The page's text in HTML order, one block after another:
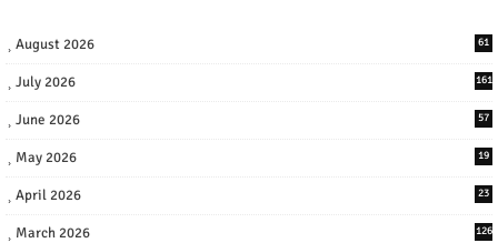
August 2026 61
July 2026 161
June 2026 57
May 2026 19
April 2026 23
March 2026 126